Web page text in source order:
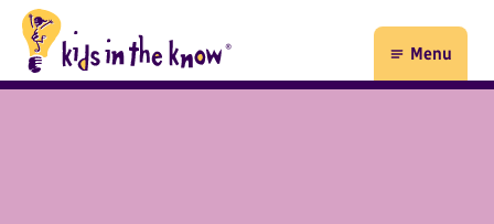
Kids in the Know homepage
Open
Menu